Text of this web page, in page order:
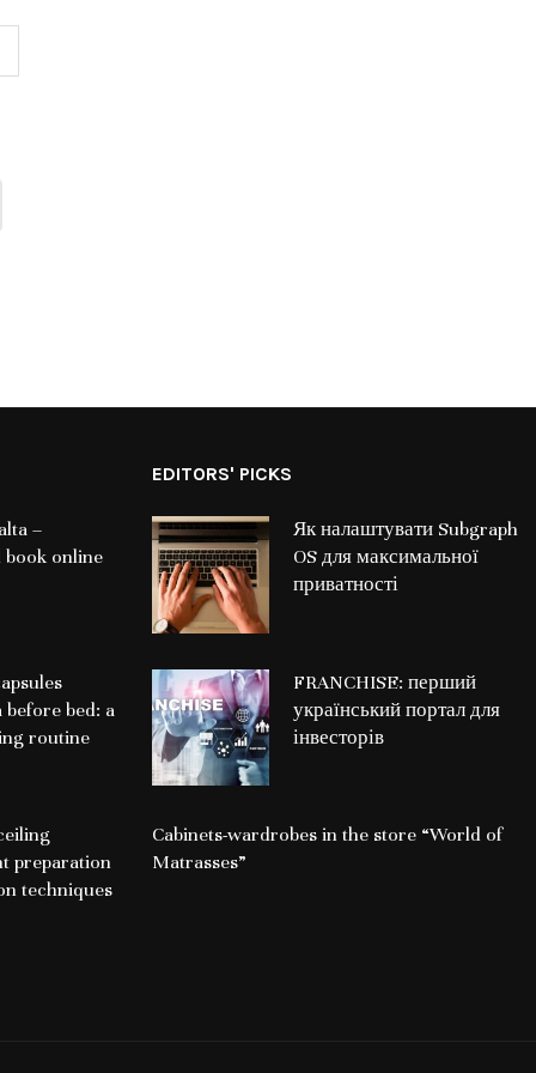
–
book online
before bed: a
routine
preparation
techniques
EDITORS' PICKS
Як налаштувати Subgraph
OS для максимальної
приватності
FRANCHISE: перший
український портал для
інвесторів
Cabinets-wardrobes in the store “World of
Matrasses”